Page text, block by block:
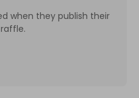
when they publish their